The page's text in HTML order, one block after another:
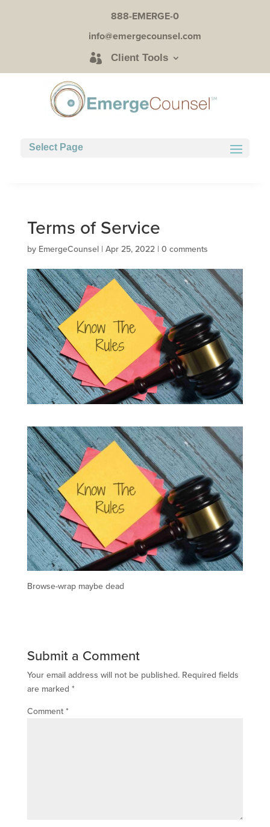
888-EMERGE-0
info@emergecounsel.com
Client Tools
Select Page
Terms of Service
by EmergeCounsel| Apr 25, 2022| 0 comments
Browse-wrap maybe dead
Submit a Comment
Your email address will not be published. Required fields
are marked *
Comment *